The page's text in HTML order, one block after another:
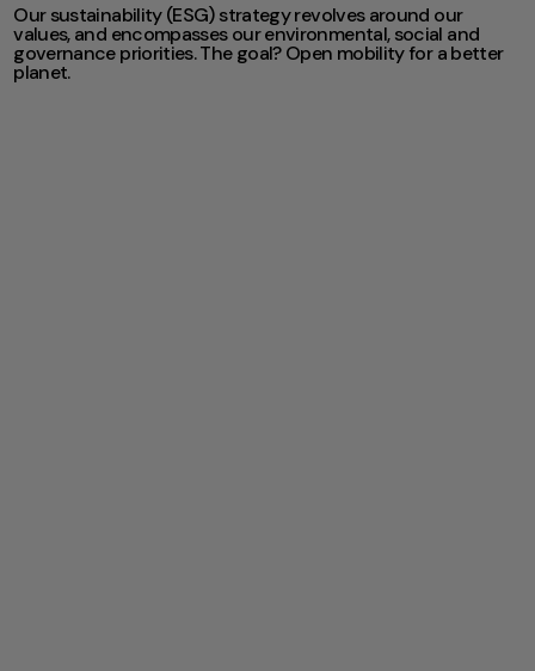
Our sustainability (ESG) strategy revolves around our
values, and encompasses our environmental, social and
governance priorities. The goal? Open mobility for a better
planet.